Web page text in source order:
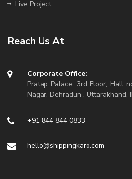
Live Project
Reach Us At
Corporate Office:
Pratap Palace, 3rd Floor, Hall
Nagar, Dehradun , Uttarakhand,
+91 844 844 0833
hello@shippingkaro.com